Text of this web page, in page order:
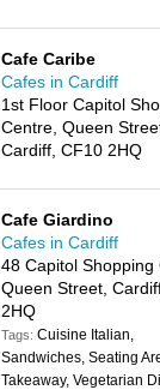
Cafe Caribe
Cafes in Cardiff
1st Floor Capitol
Centre, Queen
Cardiff, CF10 2HQ
Cafe Giardino
Cafes in Cardiff
48 Capitol Shopping
Queen Street,
2HQ
Tags:Cuisine Italian,
Sandwiches, Seating
Takeaway, Vegetarian